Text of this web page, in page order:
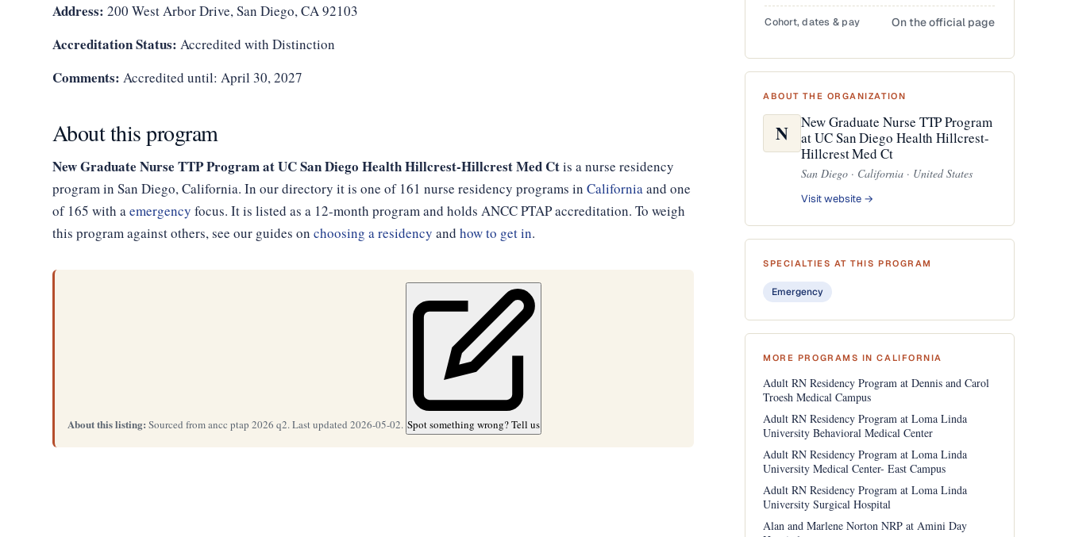
Address: 200 West Arbor Drive, San Diego, CA 92103
Accreditation Status: Accredited with Distinction
Comments: Accredited until: April 30, 2027
About this program
New Graduate Nurse TTP Program at UC San Diego Health Hillcrest-Hillcrest Med Ctis a nurse residency
program in San Diego, California. In our directory it is one of 161 nurse residency programs in Californiaand one
of 165 with aemergency focus. It is listed as a 12-month program and holds ANCC PTAP accreditation. To weigh
this program against others, see our guides on choosing a residency and how to get in.
About this listing: Sourced from ancc ptap 2026 q2. Last updated 2026-05-02. Spot something wrong? Tell us
Cohort, dates & pay On the official page
ABOUT THE ORGANIZATION
N
New Graduate Nurse TTP Program
at UC San Diego Health Hillcrest-
Hillcrest Med Ct
San Diego · California · United States
Visit website →
SPECIALTIES AT THIS PROGRAM
Emergency
MORE PROGRAMS IN CALIFORNIA
Adult RN Residency Program at Dennis and Carol
Troesh Medical Campus
Adult RN Residency Program at Loma Linda
University Behavioral Medical Center
Adult RN Residency Program at Loma Linda
University Medical Center- East Campus
Adult RN Residency Program at Loma Linda
University Surgical Hospital
Alan and Marlene Norton NRP at Amini Day